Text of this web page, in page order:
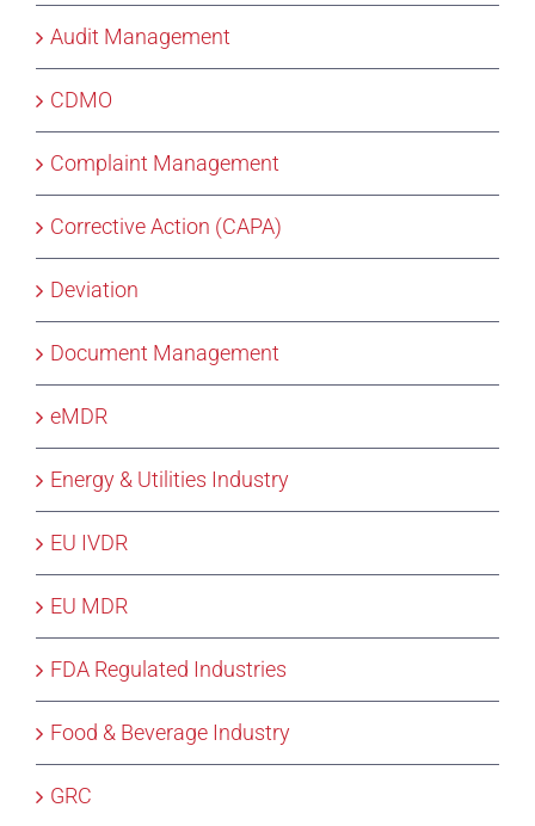
Audit Management
CDMO
Complaint Management
Corrective Action (CAPA)
Deviation
Document Management
eMDR
Energy & Utilities Industry
EU IVDR
EU MDR
FDA Regulated Industries
Food & Beverage Industry
GRC